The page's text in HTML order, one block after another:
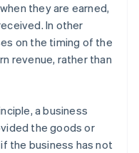
they are earned,
In other
on the timing of the
revenue, rather than
a business
the goods or
the business has not